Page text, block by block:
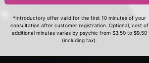
*Introductory offer valid for the first 10 minutes of your
consultation after customer registration. Optional, cost of
additional minutes varies by psychic from $3.50 to $9.50
(including tax).